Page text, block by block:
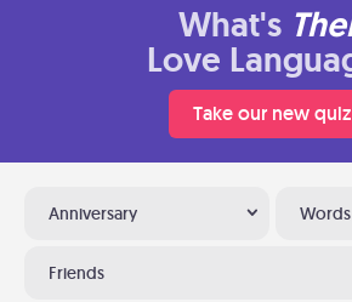
What's
Love
Take our new quiz
Anniversary
Friends